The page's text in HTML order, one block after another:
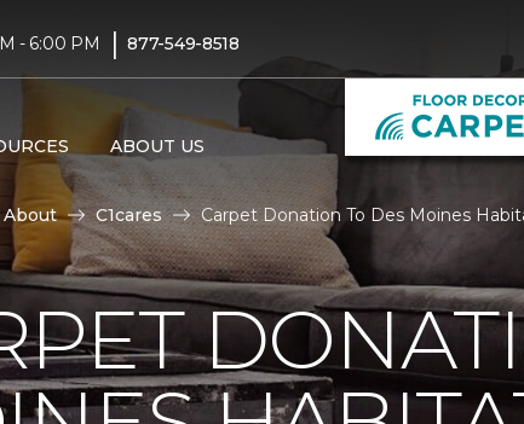
- 6:00 PM | 877-549-8518
ABOUT US
About C1cares Carpet Donation To Des Moines